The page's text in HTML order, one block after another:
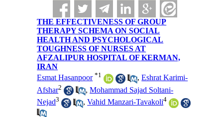
THE EFFECTIVENESS OF GROUP
THERAPY SCHEMA ON SOCIAL
HEALTH AND PSYCHOLOGICAL
TOUGHNESS OF NURSES AT
AFZALIPUR HOSPITAL OF KERMAN,
IRAN
Esmat Hasanpoor *1 ,Eshrat Karimi-
Afshar2 ,Mohammad Sajad Soltani-
Nejad3 ,Vahid Manzari-Tavakoli4